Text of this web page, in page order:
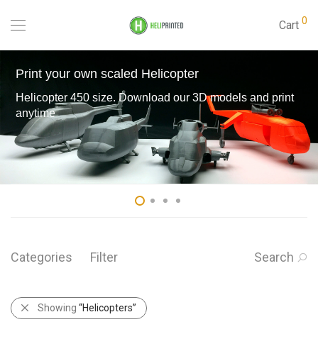
Cart 0
Print your own scaled Helicopter
Helicopter 450 size. Download our 3D models and print
anytime
Categories Filter Search
Showing “Helicopters”